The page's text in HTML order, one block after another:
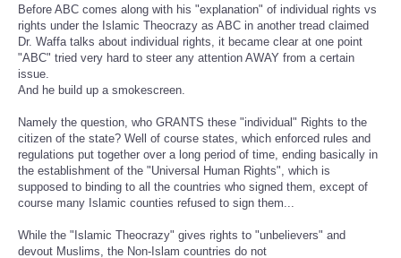
Before ABC comes along with his "explanation" of individual rights vs
rights under the Islamic Theocrazy as ABC in another tread claimed
Dr. Waffa talks about individual rights, it became clear at one point
"ABC" tried very hard to steer any attention AWAY from a certain
issue.
And he build up a smokescreen.
Namely the question, who GRANTS these "individual" Rights to the
citizen of the state? Well of course states, which enforced rules and
regulations put together over a long period of time, ending basically in
the establishment of the "Universal Human Rights", which is
supposed to binding to all the countries who signed them, except of
course many Islamic counties refused to sign them...
While the "Islamic Theocrazy" gives rights to "unbelievers" and
devout Muslims, the Non-Islam countries do not